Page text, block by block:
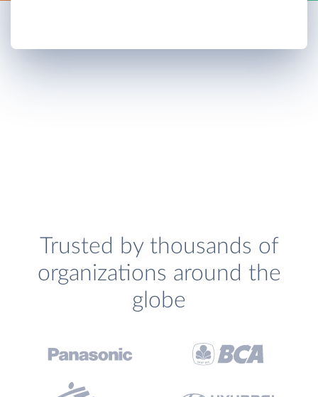
Trusted by thousands of
organizations around the
globe